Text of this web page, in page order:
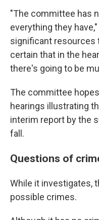
"The committee has
everything they
significant resources
certain that in the
there's going to be
The committee
hearings illustrating
interim report by the
fall.
Questions of
While it investigates,
possible crimes.